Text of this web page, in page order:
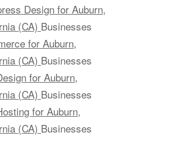
Design for Auburn,
(CA) Businesses
for Auburn,
(CA) Businesses
for Auburn,
(CA) Businesses
for Auburn,
(CA) Businesses